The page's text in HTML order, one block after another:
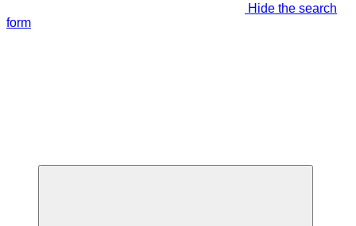
Hide the search
form